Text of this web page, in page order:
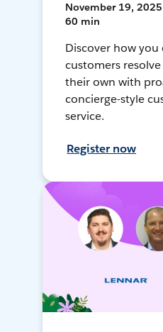
November 19, 2025
60 min
Discover how you
customers
their own with
concierge-style
service.
Register now